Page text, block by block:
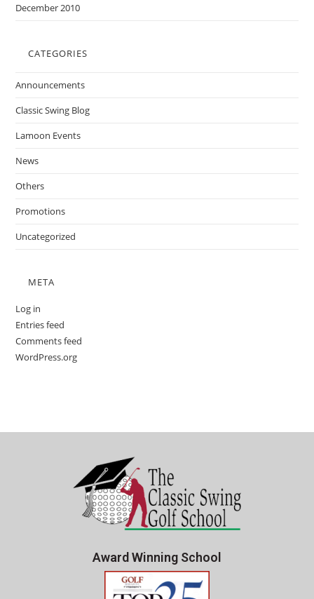
December 2010
CATEGORIES
Announcements
Classic Swing Blog
Lamoon Events
News
Others
Promotions
Uncategorized
META
Log in
Entries feed
Comments feed
WordPress.org
Award Winning School